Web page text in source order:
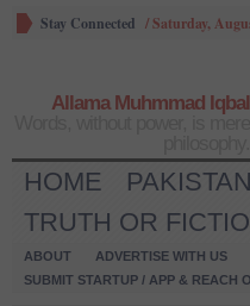
Stay Connected /Saturday,
Allama Muhmmad Iqbal
HOME PAKISTAN
TRUTH OR
ABOUT ADVERTISE WITH US
SUBMIT STARTUP / APP & REACH